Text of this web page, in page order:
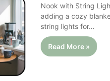
Nook with String
adding a cozy
string lights for…
Read More »